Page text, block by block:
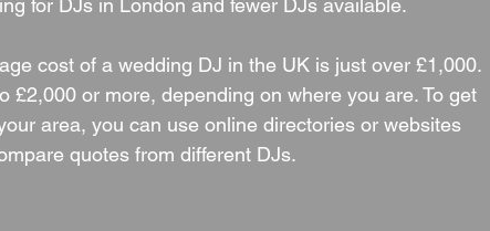
for DJs in London and fewer DJs available.
cost of a wedding DJ in the UK is just over £1,000.
£2,000 or more, depending on where you are. To get
area, you can use online directories or websites
quotes from different DJs.